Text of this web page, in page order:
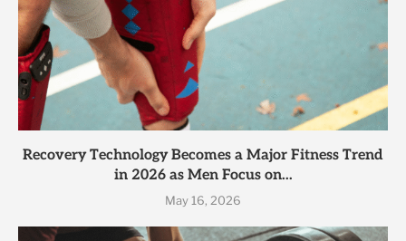
Recovery Technology Becomes a Major Fitness Trend
in 2026 as Men Focus on...
May 16, 2026